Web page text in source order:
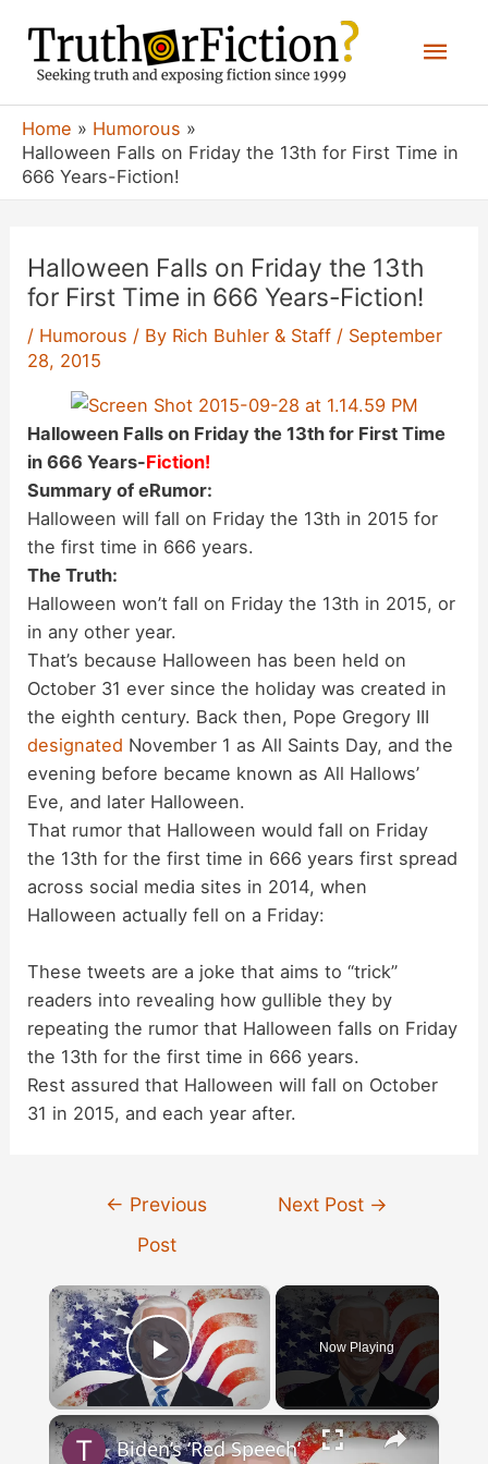
content
Home
Humorous
Halloween Falls on Friday the 13th for First Time in
666 Years-Fiction!
Halloween Falls on Friday the 13th
for First Time in 666 Years-Fiction!
/ Humorous / By Rich Buhler & Staff / September
28, 2015
Halloween Falls on Friday the 13th for First Time
in 666 Years-Fiction!
Summary of eRumor:
Halloween will fall on Friday the 13th in 2015 for
the first time in 666 years.
The Truth:
Halloween won’t fall on Friday the 13th in 2015, or
in any other year.
That’s because Halloween has been held on
October 31 ever since the holiday was created in
the eighth century. Back then, Pope Gregory III
designated November 1 as All Saints Day, and the
evening before became known as All Hallows’
Eve, and later Halloween.
That rumor that Halloween would fall on Friday
the 13th for the first time in 666 years first spread
across social media sites in 2014, when
Halloween actually fell on a Friday:
These tweets are a joke that aims to “trick”
readers into revealing how gullible they by
repeating the rumor that Halloween falls on Friday
the 13th for the first time in 666 years.
Rest assured that Halloween will fall on October
31 in 2015, and each year after.
← Previous
Post
Next Post →
×
Play Video
Now Playing
×
Biden’s ‘Red Speech’